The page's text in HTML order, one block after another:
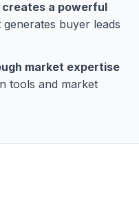
creates a powerful
generates buyer leads
market expertise
tools and market